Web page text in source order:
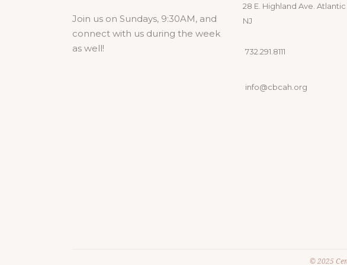
Join us on Sundays, 9:30AM, and
connect with us during the week
as well!
28 E. Highland Ave. Atlantic
NJ
732.291.8111
info@cbcah.org
© 2025